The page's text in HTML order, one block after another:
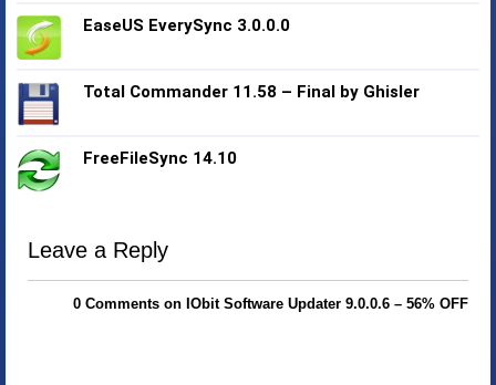
EaseUS EverySync 3.0.0.0
Total Commander 11.58 – Final by Ghisler
FreeFileSync 14.10
Leave a Reply
0 Comments on IObit Software Updater 9.0.0.6 – 56% OFF